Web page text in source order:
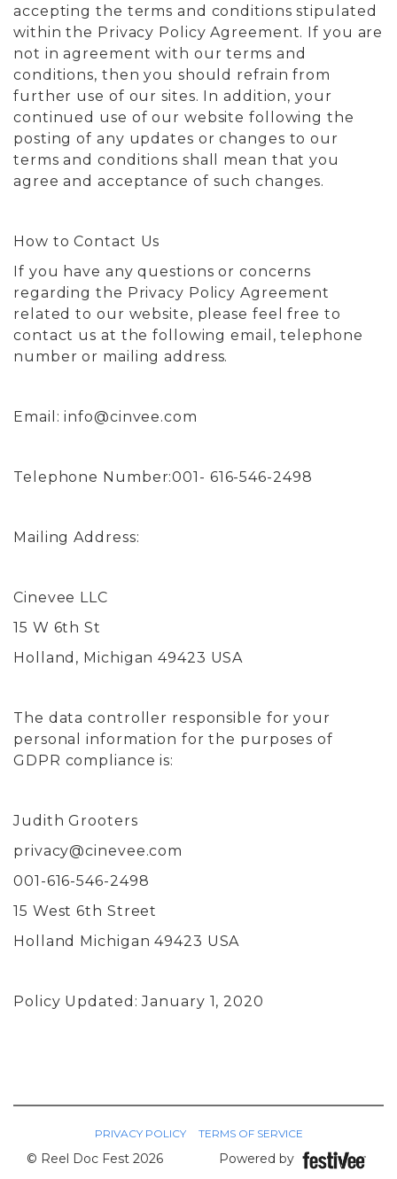
accepting the terms and conditions stipulated
within the Privacy Policy Agreement. If you are
not in agreement with our terms and
conditions, then you should refrain from
further use of our sites. In addition, your
continued use of our website following the
posting of any updates or changes to our
terms and conditions shall mean that you
agree and acceptance of such changes.
How to Contact Us
If you have any questions or concerns
regarding the Privacy Policy Agreement
related to our website, please feel free to
contact us at the following email, telephone
number or mailing address.
Email:info@cinvee.com
Telephone Number:001- 616-546-2498
Mailing Address:
Cinevee LLC
15 W 6th St
Holland, Michigan 49423 USA
The data controller responsible for your
personal information for the purposes of
GDPR compliance is:
Judith Grooters
privacy@cinevee.com
001-616-546-2498
15 West 6th Street
Holland Michigan 49423 USA
Policy Updated: January 1, 2020
PRIVACY POLICY TERMS OF SERVICE
© Reel Doc Fest 2026 Powered by